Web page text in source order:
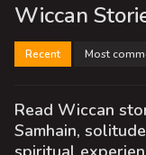
Wiccan
Most
Recent
Read Wiccan
Samhain,